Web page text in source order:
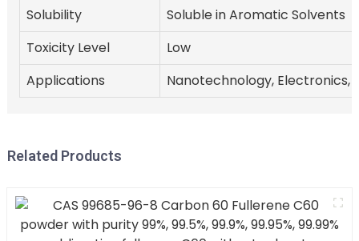
Solubility
Soluble in Aromatic Solvents
Toxicity Level
Low
Applications
Nanotechnology, Electronics,
Related Products